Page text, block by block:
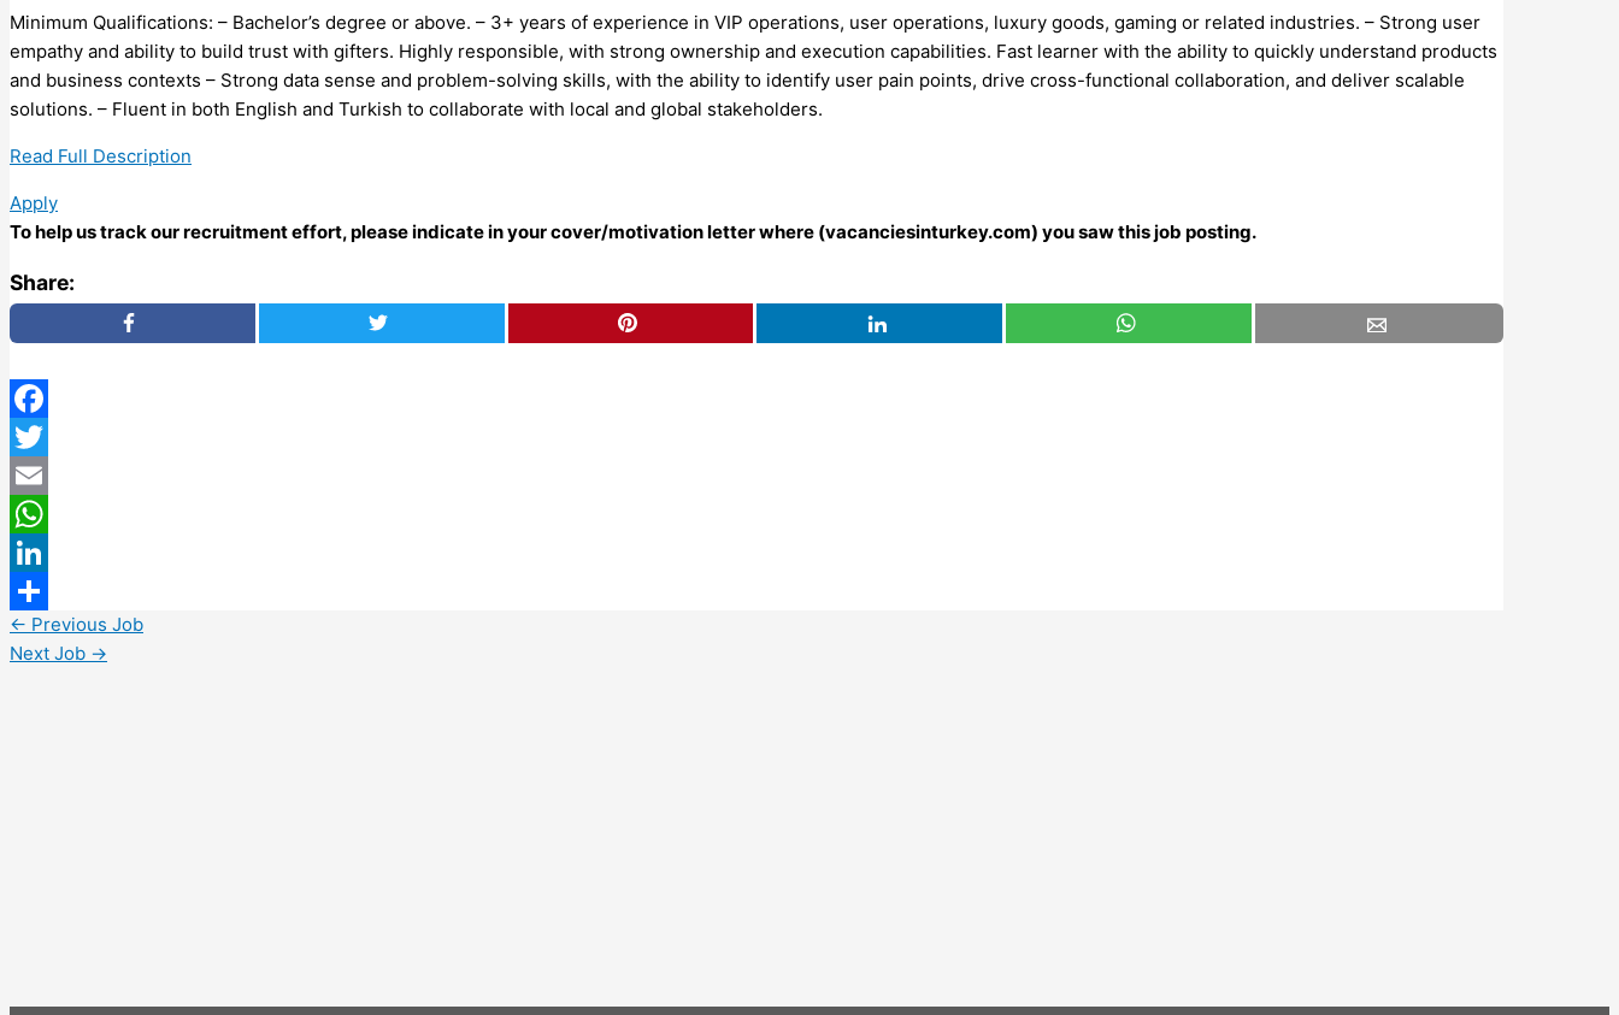
Minimum Qualifications: – Bachelor’s degree or above. – 3+ years of experience in VIP operations, user operations, luxury goods, gaming or related industries. – Strong user
empathy and ability to build trust with gifters. Highly responsible, with strong ownership and execution capabilities. Fast learner with the ability to quickly understand products
and business contexts – Strong data sense and problem-solving skills, with the ability to identify user pain points, drive cross-functional collaboration, and deliver scalable
solutions. – Fluent in both English and Turkish to collaborate with local and global stakeholders.
Read Full Description
Apply
To help us track our recruitment effort, please indicate in your cover/motivation letter where (vacanciesinturkey.com) you saw this job posting.
Share:
Facebook
Twitter
Email
WhatsApp
LinkedIn
Share
← Previous Job
Next Job →